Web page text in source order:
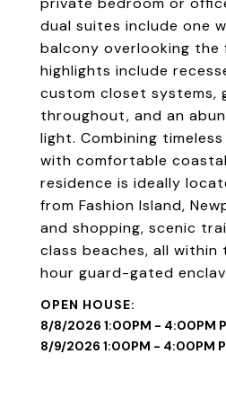
dual suites include one
balcony overlooking the
highlights include
custom closet systems,
throughout, and an
light. Combining
with comfortable
residence is ideally
from Fashion Island,
and shopping, scenic
class beaches, all
hour guard-gated
8/8/2026 1:00PM - 4:00PM
8/9/2026 1:00PM - 4:00PM